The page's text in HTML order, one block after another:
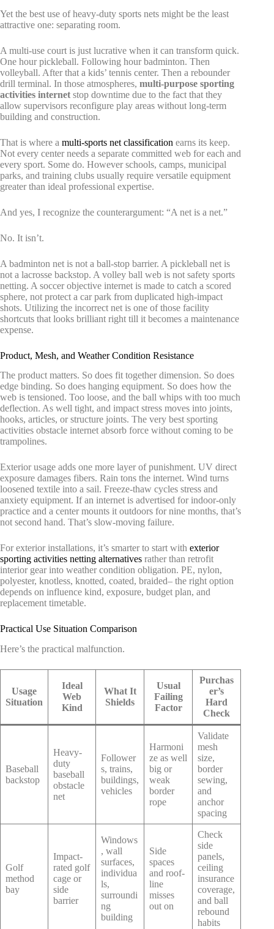
Yet the best use of heavy-duty sports nets might be the least
attractive one: separating room.
A multi-use court is just lucrative when it can transform quick.
One hour pickleball. Following hour badminton. Then
volleyball. After that a kids’ tennis center. Then a rebounder
drill terminal. In those atmospheres, multi-purpose sporting
activities internet stop downtime due to the fact that they
allow supervisors reconfigure play areas without long-term
building and construction.
That is where a multi-sports net classification earns its keep.
Not every center needs a separate committed web for each and
every sport. Some do. However schools, camps, municipal
parks, and training clubs usually require versatile equipment
greater than ideal professional expertise.
And yes, I recognize the counterargument: “A net is a net.”
No. It isn’t.
A badminton net is not a ball-stop barrier. A pickleball net is
not a lacrosse backstop. A volley ball web is not safety sports
netting. A soccer objective internet is made to catch a scored
sphere, not protect a car park from duplicated high-impact
shots. Utilizing the incorrect net is one of those facility
shortcuts that looks brilliant right till it becomes a maintenance
expense.
Product, Mesh, and Weather Condition Resistance
The product matters. So does fit together dimension. So does
edge binding. So does hanging equipment. So does how the
web is tensioned. Too loose, and the ball whips with too much
deflection. As well tight, and impact stress moves into joints,
hooks, articles, or structure joints. The very best sporting
activities obstacle internet absorb force without coming to be
trampolines.
Exterior usage adds one more layer of punishment. UV direct
exposure damages fibers. Rain tons the internet. Wind turns
loosened textile into a sail. Freeze-thaw cycles stress and
anxiety equipment. If an internet is advertised for indoor-only
practice and a center mounts it outdoors for nine months, that’s
not second hand. That’s slow-moving failure.
For exterior installations, it’s smarter to start with exterior
sporting activities netting alternatives rather than retrofit
interior gear into weather condition obligation. PE, nylon,
polyester, knotless, knotted, coated, braided– the right option
depends on influence kind, exposure, budget plan, and
replacement timetable.
Practical Use Situation Comparison
Here’s the practical malfunction.
Usage
Situation
Ideal
Web
Kind
What It
Shields
Usual
Failing
Factor
Purchas
er’s
Hard
Check
Baseball
backstop
Heavy-
duty
baseball
obstacle
net
Follower
s, trains,
buildings,
vehicles
Harmoni
ze as well
big or
weak
border
rope
Validate
mesh
size,
border
sewing,
and
anchor
spacing
Golf
method
bay
Impact-
rated golf
cage or
side
barrier
Windows
, wall
surfaces,
individua
ls,
surroundi
ng
building
Side
spaces
and roof-
line
misses
out on
Check
side
panels,
ceiling
insurance
coverage,
and ball
rebound
habits